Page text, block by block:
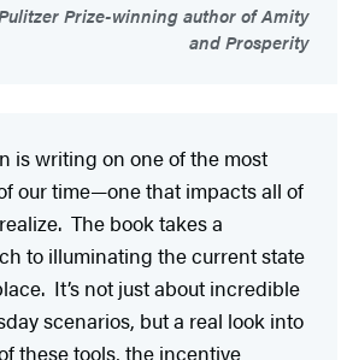
Prize-winning author of Amity
and Prosperity
is writing on one of the most
our time—one that impacts all of
The book takes a
to illuminating the current state
It’s not just about incredible
scenarios, but a real look into
these tools, the incentive